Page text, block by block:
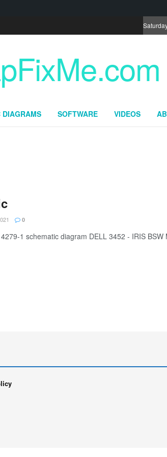
DIAGRAMS SOFTWARE VIDEOS
0
1 schematic diagram DELL 3452 - IRIS